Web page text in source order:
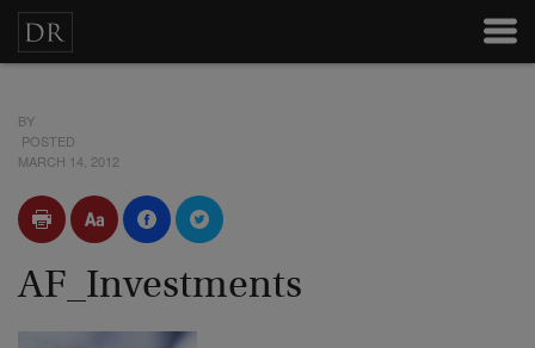
BY
POSTED
MARCH 14, 2012
AF_Investments